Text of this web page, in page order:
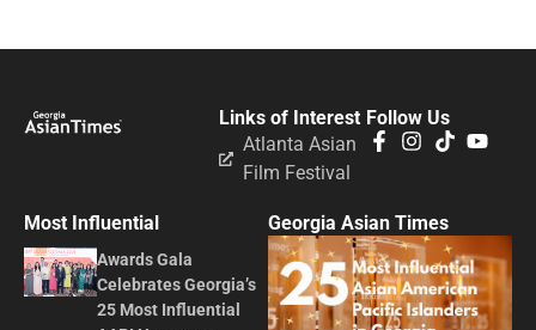
Follow Us
Links of Interest
Atlanta Asian
Film Festival
Most Influential
Awards Gala
Celebrates Georgia’s
25 Most Influential
Georgia Asian Times